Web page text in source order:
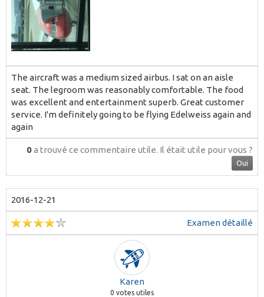
The aircraft was a medium sized airbus. I sat on an aisle
seat. The legroom was reasonably comfortable. The food
was excellent and entertainment superb. Great customer
service. I'm definitely going to be flying Edelweiss again and
again
0a trouvé ce commentaire utile. Il était utile pour vous ?
Oui
2016-12-21
Examen détaillé
Karen
0 votes utiles